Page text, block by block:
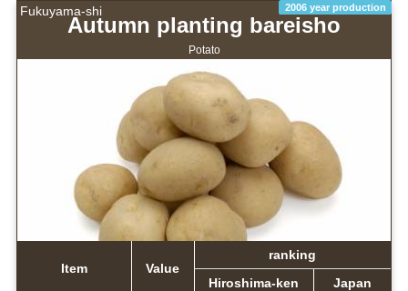
Fukuyama-shi 2006 year production
Autumn planting bareisho
Potato
Item Value
ranking
Hiroshima-ken
Japan